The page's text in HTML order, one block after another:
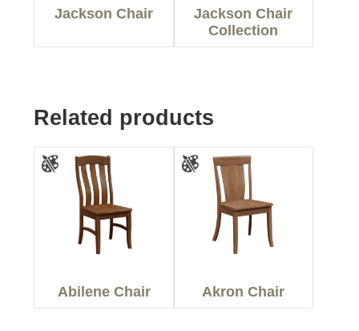
Jackson Chair
Jackson Chair
Collection
Related products
Abilene Chair Akron Chair